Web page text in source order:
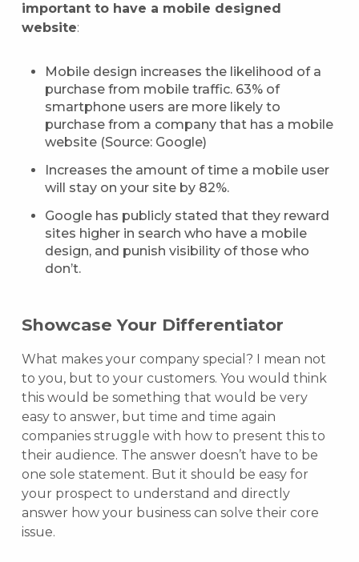
important to have a mobile designed
website:
Mobile design increases the likelihood of a
purchase from mobile traffic. 63% of
smartphone users are more likely to
purchase from a company that has a mobile
website (Source: Google)
Increases the amount of time a mobile user
will stay on your site by 82%.
Google has publicly stated that they reward
sites higher in search who have a mobile
design, and punish visibility of those who
don’t.
Showcase Your Differentiator
What makes your company special? I mean not
to you, but to your customers. You would think
this would be something that would be very
easy to answer, but time and time again
companies struggle with how to present this to
their audience. The answer doesn’t have to be
one sole statement. But it should be easy for
your prospect to understand and directly
answer how your business can solve their core
issue.